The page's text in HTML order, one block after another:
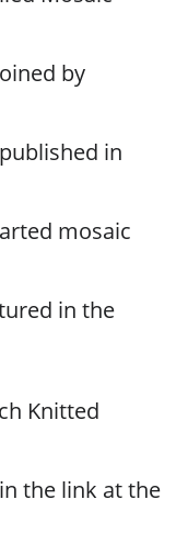
by
in
mosaic
in the
Knitted
the link at the